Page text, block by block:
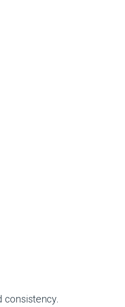
consistency.